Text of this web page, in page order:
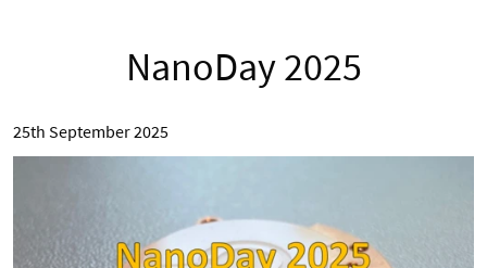
NanoDay 2025
25th September 2025